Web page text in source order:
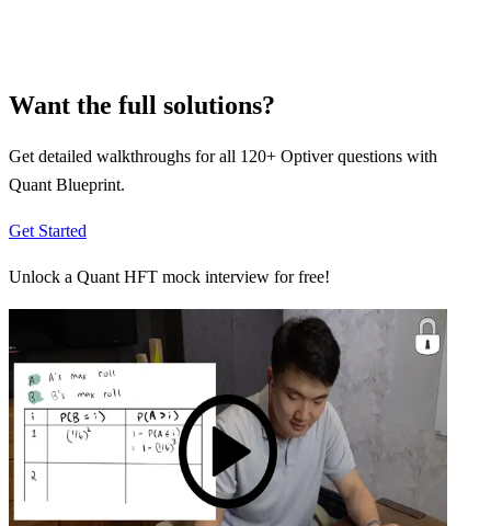
Want the full solutions?
Get detailed walkthroughs for all 120+ Optiverquestions with
Quant Blueprint.
Get Started
Unlock a Quant HFT mock interview for free!